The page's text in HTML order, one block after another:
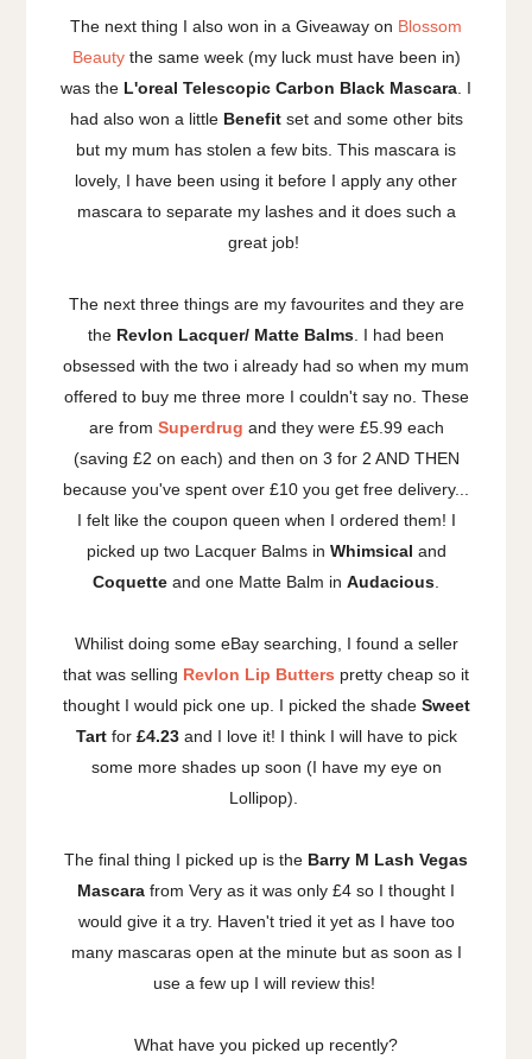
The next thing I also won in a Giveaway on Blossom
Beautythe same week (my luck must have been in)
was the L'oreal Telescopic Carbon Black Mascara . I
had also won a little Benefitset and some other bits
but my mum has stolen a few bits. This mascara is
lovely, I have been using it before I apply any other
mascara to separate my lashes and it does such a
great job!
The next three things are my favourites and they are
the Revlon Lacquer/ Matte Balms . I had been
obsessed with the two i already had so when my mum
offered to buy me three more I couldn't say no. These
are from Superdrug and they were £5.99 each
(saving £2 on each) and then on 3 for 2 AND THEN
because you've spent over £10 you get free delivery...
I felt like the coupon queen when I ordered them! I
picked up two Lacquer Balms in Whimsical and
Coquette and one Matte Balm in Audacious
Whilist doing some eBay searching, I found a seller
that was selling Revlon Lip Butters pretty cheap so it
thought I would pick one up. I picked the shade Sweet
Tartfor £4.23and I love it! I think I will have to pick
some more shades up soon (I have my eye on
Lollipop).
The final thing I picked up is the Barry M Lash Vegas
Mascara from Very as it was only £4 so I thought I
would give it a try. Haven't tried it yet as I have too
many mascaras open at the minute but as soon as I
use a few up I will review this!
What have you picked up recently?